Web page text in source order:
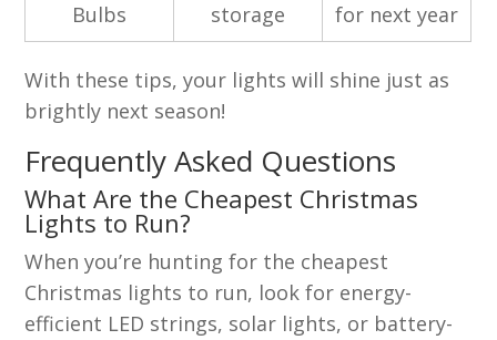
Bulbs
storage
for next year
With these tips, your lights will shine just as
brightly next season!
Frequently Asked Questions
What Are the Cheapest Christmas
Lights to Run?
When you’re hunting for the cheapest
Christmas lights to run, look for energy-
efficient LED strings, solar lights, or battery-